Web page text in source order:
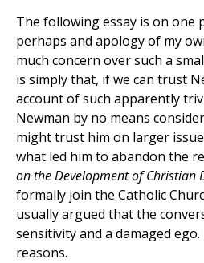
The following essay is on
perhaps and apology of my
much concern over such a
is simply that, if we can trust
account of such apparently
Newman by no means
might trust him on larger
what led him to abandon the
on the Development of Christian
formally join the Catholic
usually argued that the
sensitivity and a damaged
reasons.